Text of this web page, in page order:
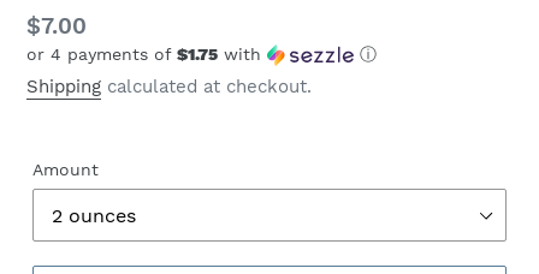
Regular
price
$7.00
or 4 payments of $1.75 with ⓘ
Shipping calculated at checkout.
Amount